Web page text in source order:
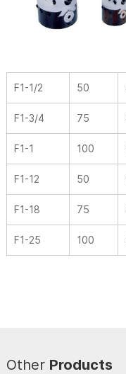
F1-1/2 50
F1-3/4 75
F1-1
100
F1-12 50
F1-18 75
F1-25 100
Other Products